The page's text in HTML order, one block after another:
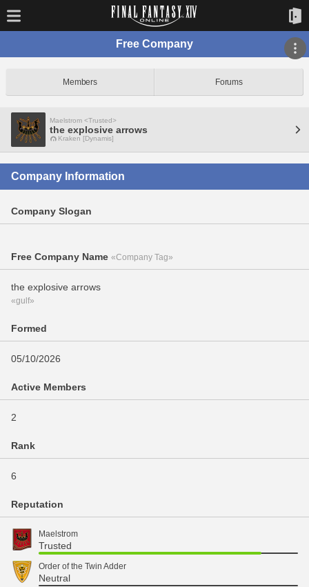
Free Company
Members Forums
Maelstrom <Trusted>
the explosive arrows
Kraken [Dynamis]
Company Information
Company Slogan
Free Company Name «Company Tag»
the explosive arrows
«gulf»
Formed
05/10/2026
Active Members
2
Rank
6
Reputation
Maelstrom
Trusted
Order of the Twin Adder
Neutral